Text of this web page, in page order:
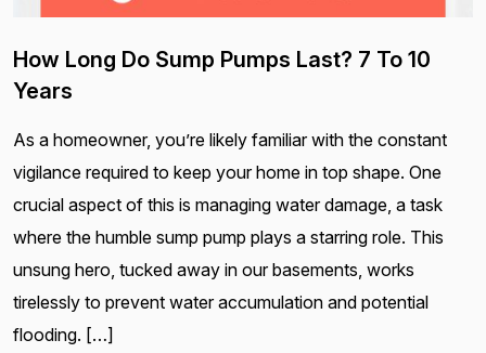
How Long Do Sump Pumps Last? 7 To 10
Years
As a homeowner, you’re likely familiar with the constant
vigilance required to keep your home in top shape. One
crucial aspect of this is managing water damage, a task
where the humble sump pump plays a starring role. This
unsung hero, tucked away in our basements, works
tirelessly to prevent water accumulation and potential
flooding. […]